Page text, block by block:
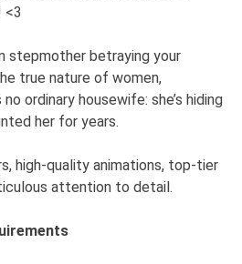
<3
stepmother betraying your
true nature of women,
ordinary housewife: she’s hiding
her for years.
high-quality animations, top-tier
attention to detail.